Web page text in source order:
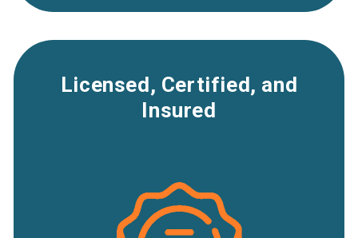
Licensed, Certified, and
Insured